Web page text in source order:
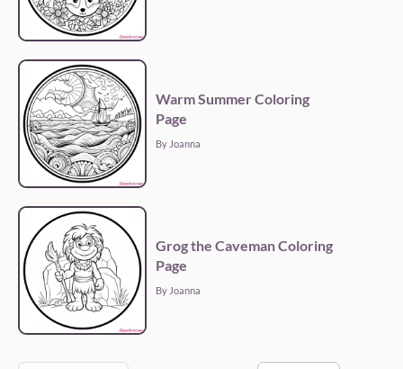
Warm Summer Coloring
Page
By Joanna
Grog the Caveman Coloring
Page
By Joanna